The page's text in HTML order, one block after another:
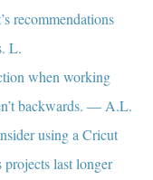
recommendations
L.
when working
backwards. — A.L.
using a Cricut
projects last longer